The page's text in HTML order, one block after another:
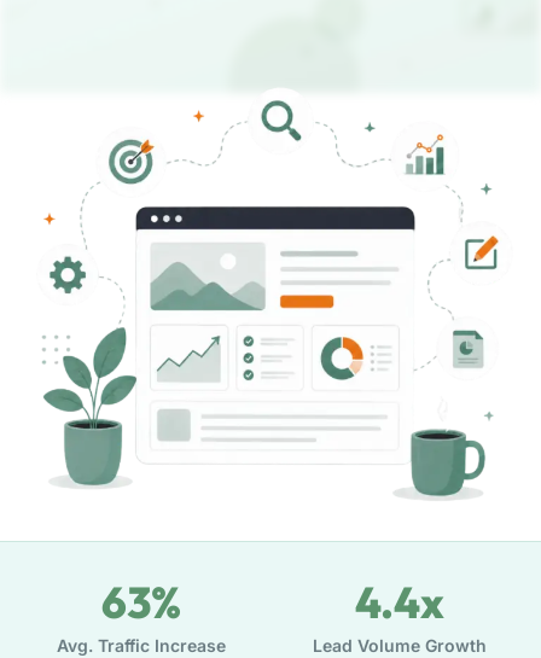
Avg. Traffic Increase
63%
Lead Volume Growth
4.4x